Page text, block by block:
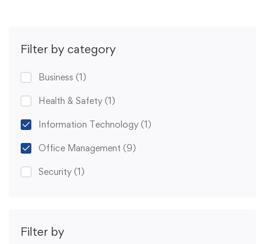
Filter by category
Business (1)
Health & Safety (1)
Information Technology (1)
Office Management (9)
Security (1)
Filter by